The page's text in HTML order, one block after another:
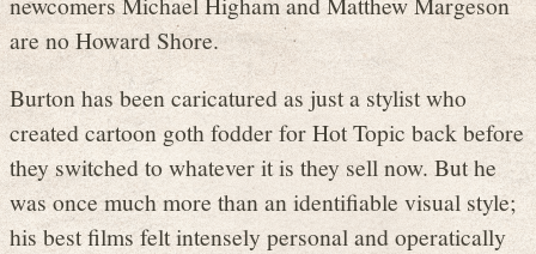
are no Howard Shore.
Burton has been caricatured as just a stylist who
created cartoon goth fodder for Hot Topic back before
they switched to whatever it is they sell now. But he
was once much more than an identifiable visual style;
his best films felt intensely personal and operatically